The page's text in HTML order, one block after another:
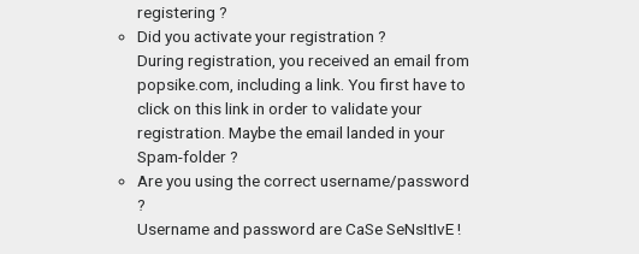
registering ?
Did you activate your registration ?
During registration, you received an email from
popsike.com, including a link. You first have to
click on this link in order to validate your
registration. Maybe the email landed in your
Spam-folder ?
Are you using the correct username/password
?
Username and password are CaSe SeNsItIvE !